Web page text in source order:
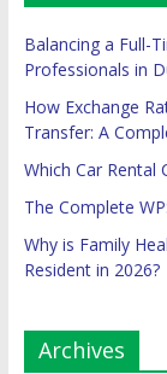
Balancing a Full-
Professionals in
How Exchange
Transfer: A
Which Car Rental
The Complete
Why is Family
Resident in 2026?
Archives